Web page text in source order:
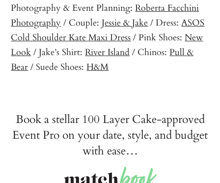
Photography & Event Planning:Roberta Facchini
Photography / Couple:Jessie & Jake/ Dress:ASOS
Cold Shoulder Kate Maxi Dress/ Pink Shoes:New
Look/ Jake’s Shirt:River Island / Chinos:Pull &
Bear/ Suede Shoes:H&M
Book a stellar 100 Layer Cake-approved
Event Pro on your date, style, and budget
with ease…